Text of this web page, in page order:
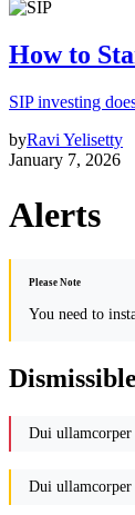
How to
SIP investing
byRavi Yelisetty
January 7, 2026
Alerts
Please Note
You need to
Dui ullamcorper
Dui ullamcorper